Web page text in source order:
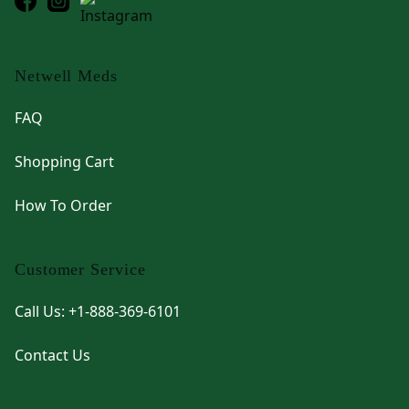
Netwell Meds
FAQ
Shopping Cart
How To Order
Customer Service
Call Us: +1-888-369-6101
Contact Us